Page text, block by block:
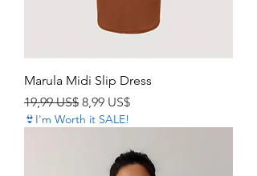
Marula Midi Slip Dress
Precio
19,99 US$ Precio de oferta
8,99 US$
👙I'm Worth it SALE!